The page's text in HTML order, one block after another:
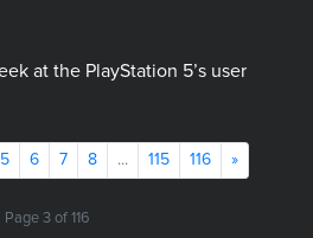
at the PlayStation 5’s user
5 6 7 8 ... 115 116 »Next
Page 3 of 116